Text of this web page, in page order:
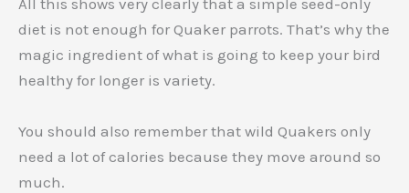
All this shows very clearly that a simple seed-only
diet is not enough for Quaker parrots. That’s why the
magic ingredient of what is going to keep your bird
healthy for longer is variety.
You should also remember that wild Quakers only
need a lot of calories because they move around so
much.